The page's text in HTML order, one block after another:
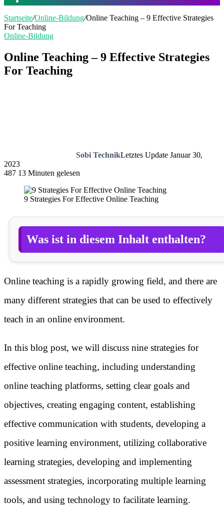
Startseite/Online-Bildung/Online Teaching – 9 Effective Strategies
For Teaching
Online-Bildung
Online Teaching – 9 Effective Strategies
For Teaching
Sobi TechnikLetztes Update Januar 30,
2023
487 13 Minuten gelesen
9 Strategies For Effective Online Teaching
Was ist in diesem Inhalt enthalten?
Online teaching is a rapidly growing field, and there are
many different strategies that can be used to effectively
teach in an online environment.
In this blog post, we will discuss nine strategies for
effective online teaching, including understanding
online teaching platforms, setting clear goals and
objectives, creating engaging content, establishing
effective communication with students, developing a
positive learning environment, utilizing collaborative
learning strategies, developing and implementing
assessment strategies, incorporating multiple learning
tools, and using technology to facilitate learning.